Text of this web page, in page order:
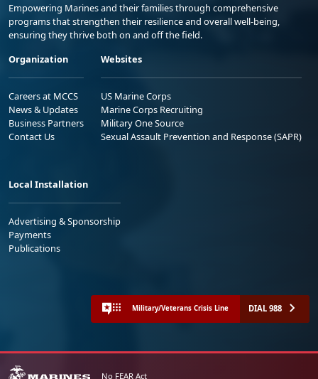
Empowering Marines and their families through comprehensive
programs that strengthen their resilience and overall well-being,
ensuring they thrive both on and off the field.
Organization
Careers at MCCS
News & Updates
Business Partners
Contact Us
Websites
US Marine Corps
Marine Corps Recruiting
Military One Source
Sexual Assault Prevention and Response (SAPR)
Local Installation
Advertising & Sponsorship
Payments
Publications
Military/Veterans Crisis Line DIAL 988
No FEAR Act